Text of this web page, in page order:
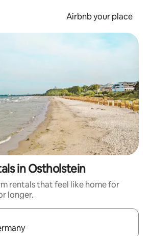
Airbnb your place
in Ostholstein
rentals that feel like home for
longer.
navigate with up and down arrow